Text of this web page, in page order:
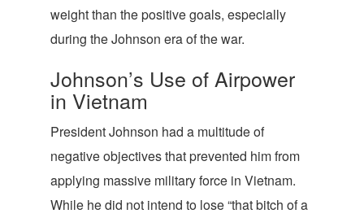
weight than the positive goals, especially
during the Johnson era of the war.
Johnson’s Use of Airpower
in Vietnam
President Johnson had a multitude of
negative objectives that prevented him from
applying massive military force in Vietnam.
While he did not intend to lose “that bitch of a